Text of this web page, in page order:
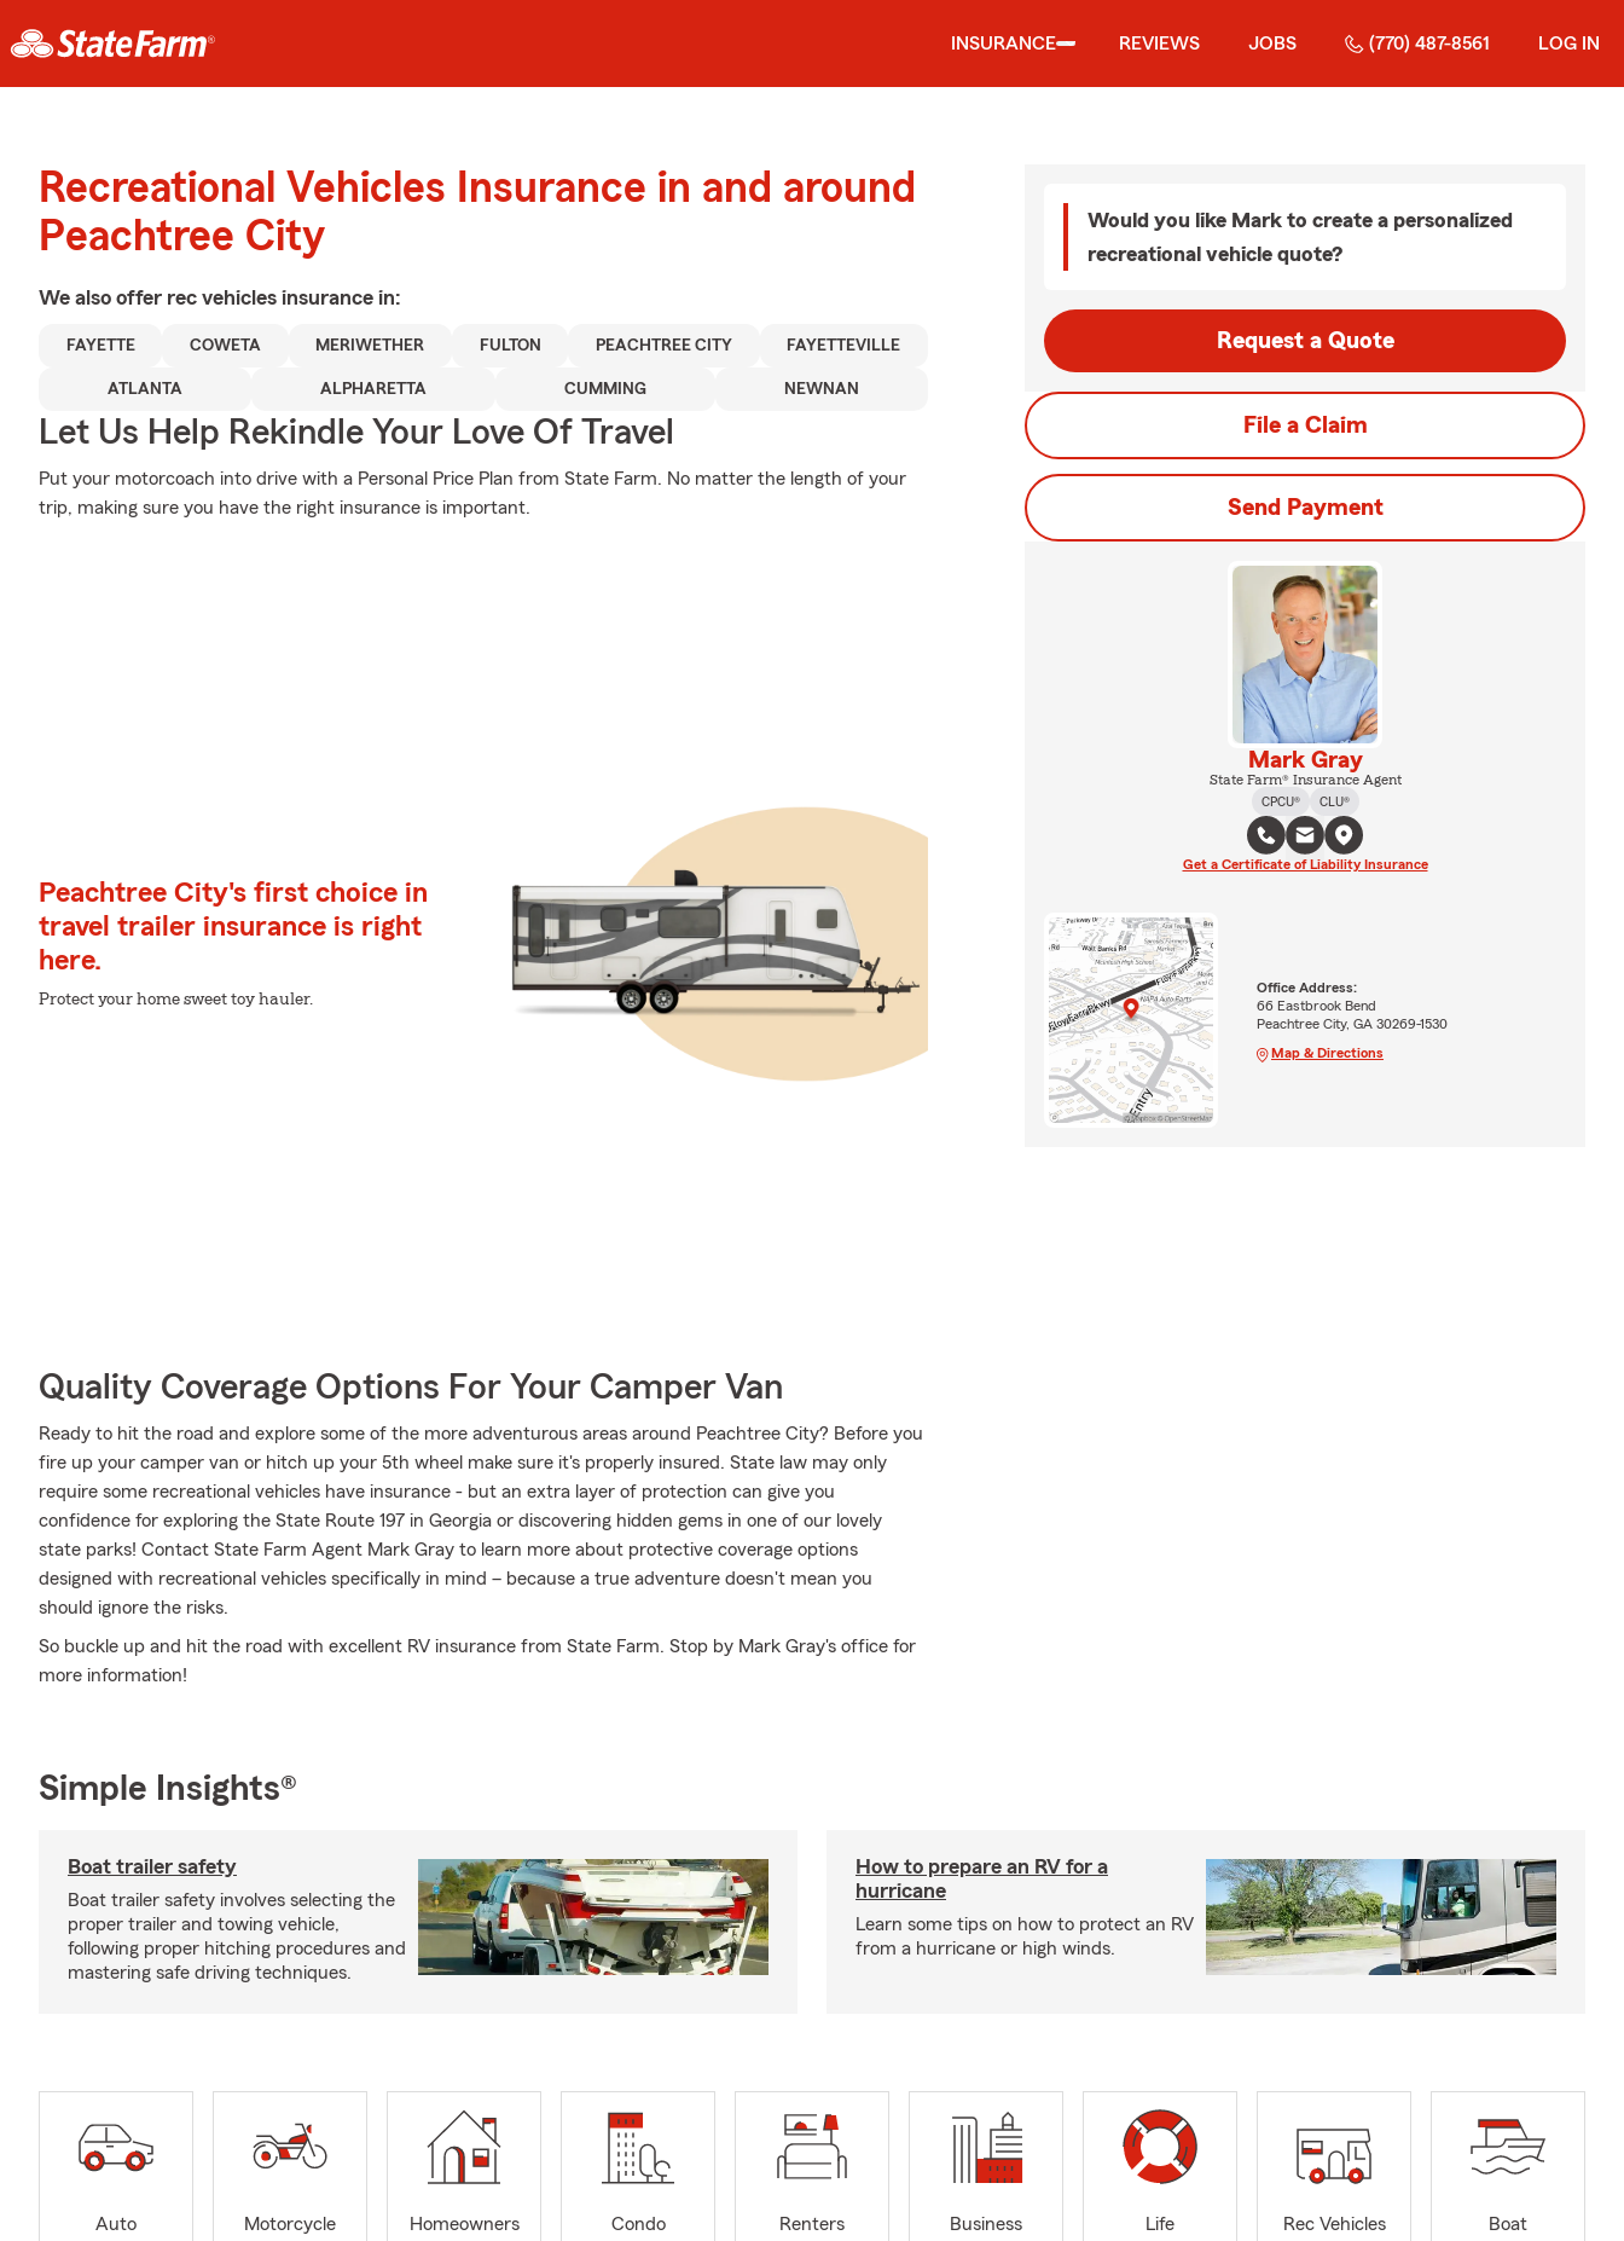
INSURANCE REVIEWS JOBS (770) 487-8561 LOG IN
Recreational Vehicles Insurance in and around
Peachtree City
We also offer rec vehicles insurance in:
FAYETTE COWETA MERIWETHER FULTON PEACHTREE CITY FAYETTEVILLE
ATLANTA ALPHARETTA CUMMING NEWNAN
Let Us Help Rekindle Your Love Of Travel
Put your motorcoach into drive with a Personal Price Plan from State Farm. No matter the length of your
trip, making sure you have the right insurance is important.
Peachtree City's first choice in
travel trailer insurance is right
here.
Protect your home sweet toy hauler.
Quality Coverage Options For Your Camper Van
Ready to hit the road and explore some of the more adventurous areas around Peachtree City? Before you
fire up your camper van or hitch up your 5th wheel make sure it's properly insured. State law may only
require some recreational vehicles have insurance - but an extra layer of protection can give you
confidence for exploring the State Route 197 in Georgia or discovering hidden gems in one of our lovely
state parks! Contact State Farm Agent Mark Gray to learn more about protective coverage options
designed with recreational vehicles specifically in mind – because a true adventure doesn't mean you
should ignore the risks.
So buckle up and hit the road with excellent RV insurance from State Farm. Stop by Mark Gray's office for
more information!
Would you like Mark to create a personalized
recreational vehicle quote?
Request a Quote
File a Claim
Send Payment
Mark Gray
State Farm® Insurance Agent
CPCU®
CLU®
Get a Certificate of Liability Insurance
Office Address:
66 Eastbrook Bend
Peachtree City, GA 30269-1530
Map & Directions
Simple Insights®
Boat trailer safety
Boat trailer safety involves selecting the
proper trailer and towing vehicle,
following proper hitching procedures and
mastering safe driving techniques.
How to prepare an RV for a
hurricane
Learn some tips on how to protect an RV
from a hurricane or high winds.
Auto
Motorcycle
Homeowners
Condo
Renters
Business
Life
Rec Vehicles
Boat